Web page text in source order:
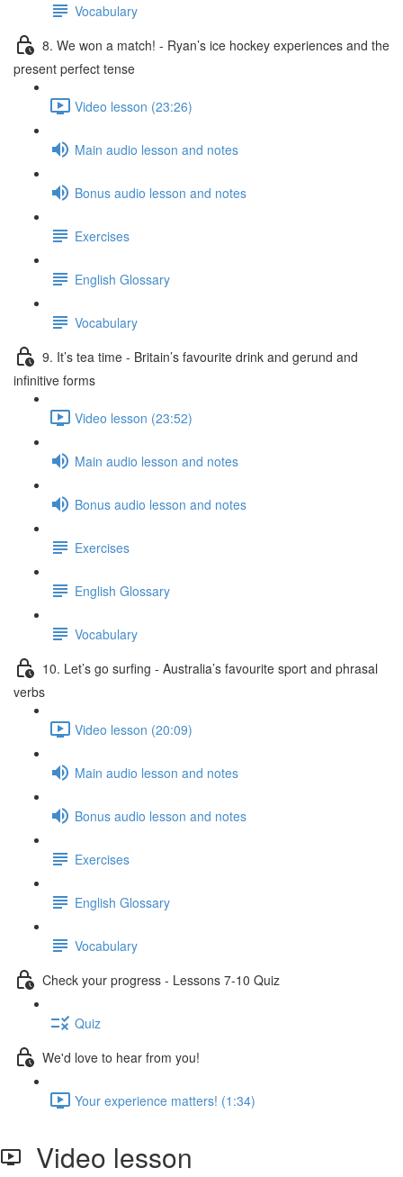
Vocabulary
8. We won a match! - Ryan’s ice hockey experiences and the
present perfect tense
Video lesson (23:26)
Main audio lesson and notes
Bonus audio lesson and notes
Exercises
English Glossary
Vocabulary
9. It’s tea time - Britain’s favourite drink and gerund and
infinitive forms
Video lesson (23:52)
Main audio lesson and notes
Bonus audio lesson and notes
Exercises
English Glossary
Vocabulary
10. Let’s go surfing - Australia’s favourite sport and phrasal
verbs
Video lesson (20:09)
Main audio lesson and notes
Bonus audio lesson and notes
Exercises
English Glossary
Vocabulary
Check your progress - Lessons 7-10 Quiz
Quiz
We'd love to hear from you!
Your experience matters! (1:34)
Video lesson